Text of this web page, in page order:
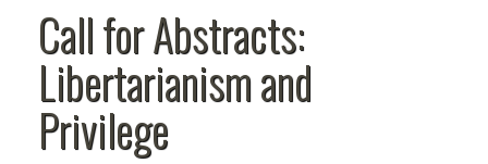
Call for Abstracts:
Libertarianism and
Privilege